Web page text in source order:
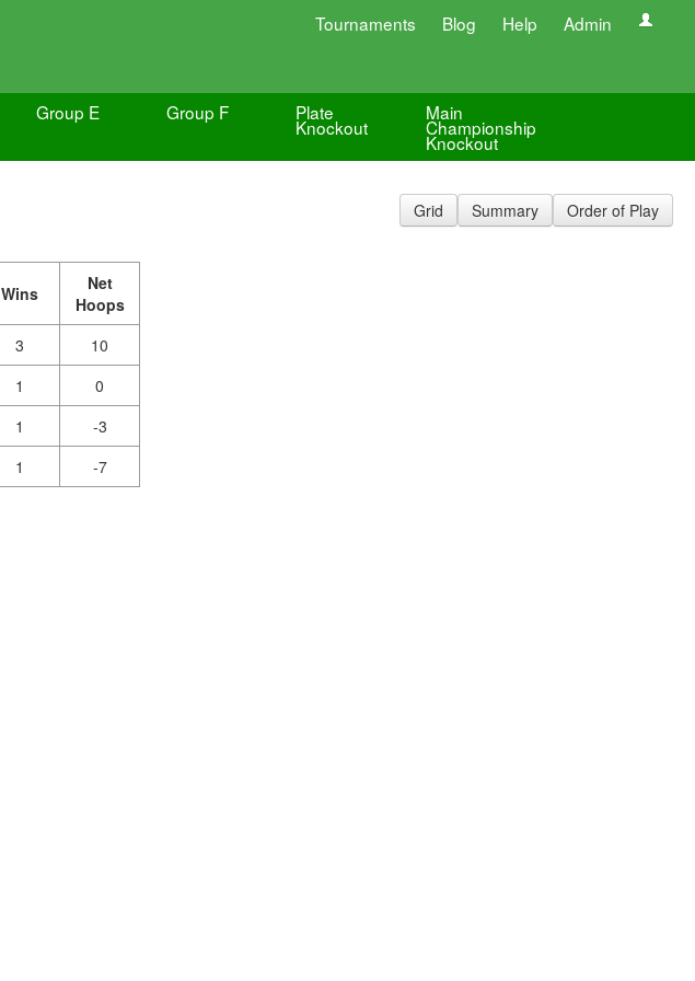
Tournaments Blog Help Admin
Group E Group F Plate
Knockout
Main
Championship
Knockout
Grid Summary Order of Play
Wins
Net
Hoops
3
10
1
0
1
-3
1 -7